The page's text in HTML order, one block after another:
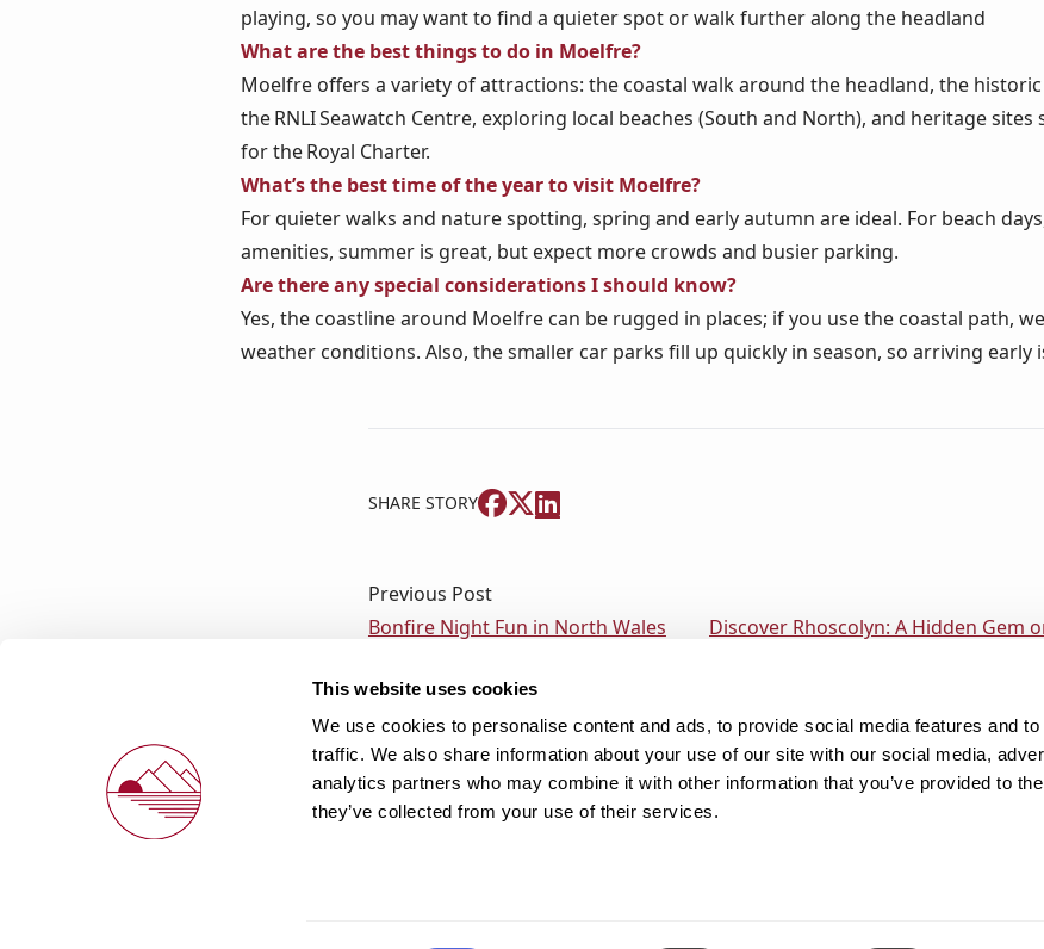
This website uses cookies
We use cookies to personalise content and ads, to provide social media features and
traffic. We also share information about your use of our site with our social media,
analytics partners who may combine it with other information that you’ve provided to
they’ve collected from your use of their services.
playing, so you may want to find a quieter spot or walk further along the headland
What are the best things to do in Moelfre?
Moelfre offers a variety of attractions: the coastal walk around the headland, the
the RNLI Seawatch Centre, exploring local beaches (South and North), and heritage
for the Royal Charter.
What’s the best time of the year to visit Moelfre?
For quieter walks and nature spotting, spring and early autumn are ideal. For beach
amenities, summer is great, but expect more crowds and busier parking.
Are there any special considerations I should know?
Yes, the coastline around Moelfre can be rugged in places; if you use the coastal path,
weather conditions. Also, the smaller car parks fill up quickly in season, so arriving early
SHARE STORY
Previous Post
Bonfire Night Fun in North Wales
Discover Rhoscolyn: A Hidden Gem